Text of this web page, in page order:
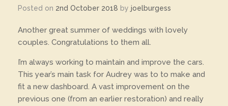
Posted on 2nd October 2018 by joelburgess
Another great summer of weddings with lovely
couples. Congratulations to them all.
I’m always working to maintain and improve the cars.
This year’s main task for Audrey was to to make and
fit a new dashboard. A vast improvement on the
previous one (from an earlier restoration) and really